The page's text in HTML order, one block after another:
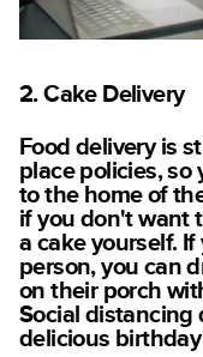
2. Cake Delivery
Food delivery is
place policies, so
to the home of
if you don't want
a cake yourself.
person, you can
on their porch
Social
delicious